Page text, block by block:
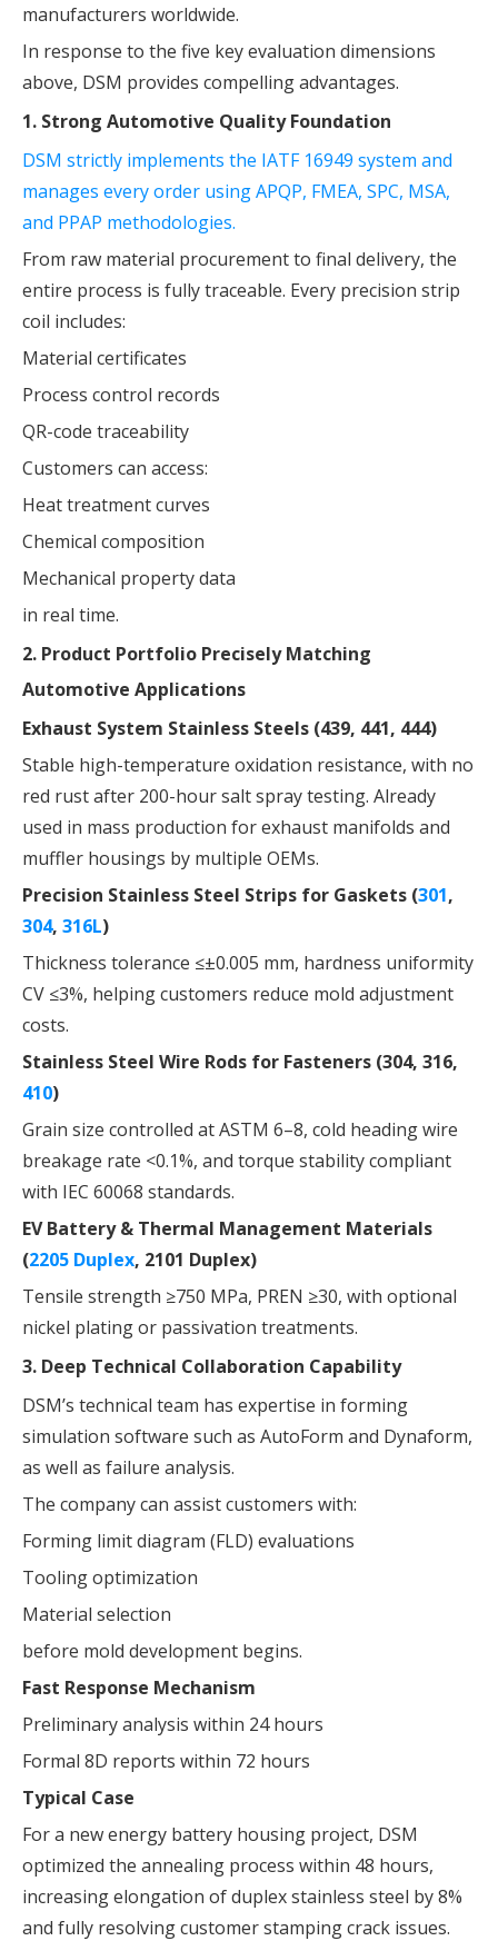
manufacturers worldwide.
In response to the five key evaluation dimensions
above, DSM provides compelling advantages.
1. Strong Automotive Quality Foundation
DSM strictly implements the IATF 16949 system and
manages every order using APQP, FMEA, SPC, MSA,
and PPAP methodologies.
From raw material procurement to final delivery, the
entire process is fully traceable. Every precision strip
coil includes:
Material certificates
Process control records
QR-code traceability
Customers can access:
Heat treatment curves
Chemical composition
Mechanical property data
in real time.
2. Product Portfolio Precisely Matching
Automotive Applications
Exhaust System Stainless Steels (439, 441, 444)
Stable high-temperature oxidation resistance, with no
red rust after 200-hour salt spray testing. Already
used in mass production for exhaust manifolds and
muffler housings by multiple OEMs.
Precision Stainless Steel Strips for Gaskets (301,
304, 316L)
Thickness tolerance ≤±0.005 mm, hardness uniformity
CV ≤3%, helping customers reduce mold adjustment
costs.
Stainless Steel Wire Rods for Fasteners (304, 316,
410)
Grain size controlled at ASTM 6–8, cold heading wire
breakage rate <0.1%, and torque stability compliant
with IEC 60068 standards.
EV Battery & Thermal Management Materials
(2205 Duplex, 2101 Duplex)
Tensile strength ≥750 MPa, PREN ≥30, with optional
nickel plating or passivation treatments.
3. Deep Technical Collaboration Capability
DSM’s technical team has expertise in forming
simulation software such as AutoForm and Dynaform,
as well as failure analysis.
The company can assist customers with:
Forming limit diagram (FLD) evaluations
Tooling optimization
Material selection
before mold development begins.
Fast Response Mechanism
Preliminary analysis within 24 hours
Formal 8D reports within 72 hours
Typical Case
For a new energy battery housing project, DSM
optimized the annealing process within 48 hours,
increasing elongation of duplex stainless steel by 8%
and fully resolving customer stamping crack issues.